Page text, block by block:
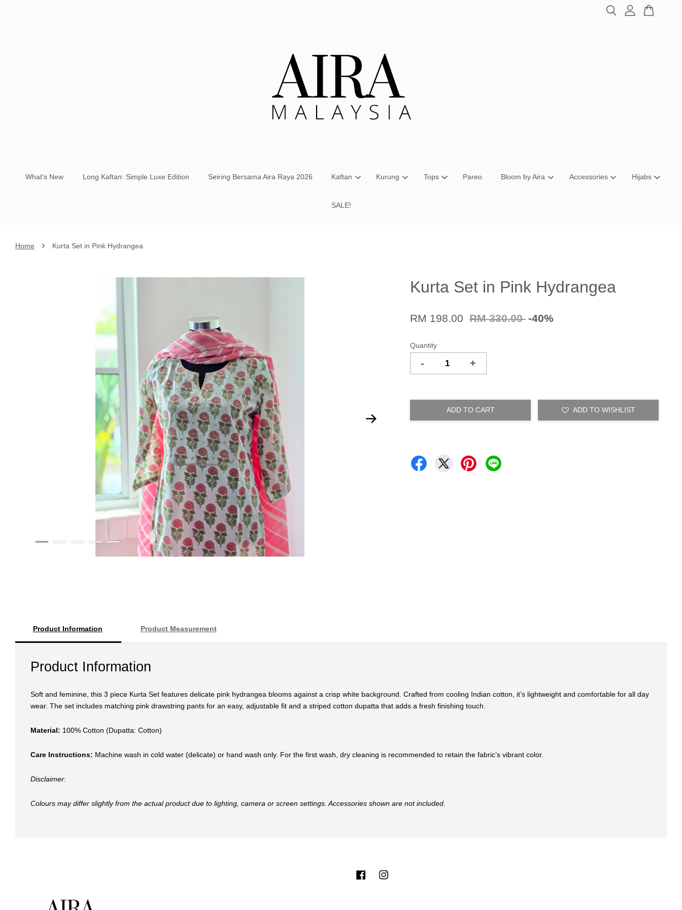
What's New Long Kaftan: Simple Luxe Edition Seiring Bersama Aira Raya 2026 Kaftan Kurung Tops Pareo Bloom by Aira Accessories Hijabs
SALE!
Home › Kurta Set in Pink Hydrangea
Kurta Set in Pink Hydrangea
RM 198.00 RM 330.00 -40%
Quantity
- +
ADD TO CART ADD TO WISHLIST
Product Information Product Measurement
Product Information
Soft and feminine, this 3 piece Kurta Set features delicate pink hydrangea blooms against a crisp white background. Crafted from cooling Indian cotton, it’s lightweight and comfortable for all day
wear. The set includes matching pink drawstring pants for an easy, adjustable fit and a striped cotton dupatta that adds a fresh finishing touch.
Material: 100% Cotton (Dupatta: Cotton)
Care Instructions: Machine wash in cold water (delicate) or hand wash only. For the first wash, dry cleaning is recommended to retain the fabric’s vibrant color.
Disclaimer:
Colours may differ slightly from the actual product due to lighting, camera or screen settings. Accessories shown are not included.
Facebook
Your cart is currently empty.
CONTINUE SHOPPING